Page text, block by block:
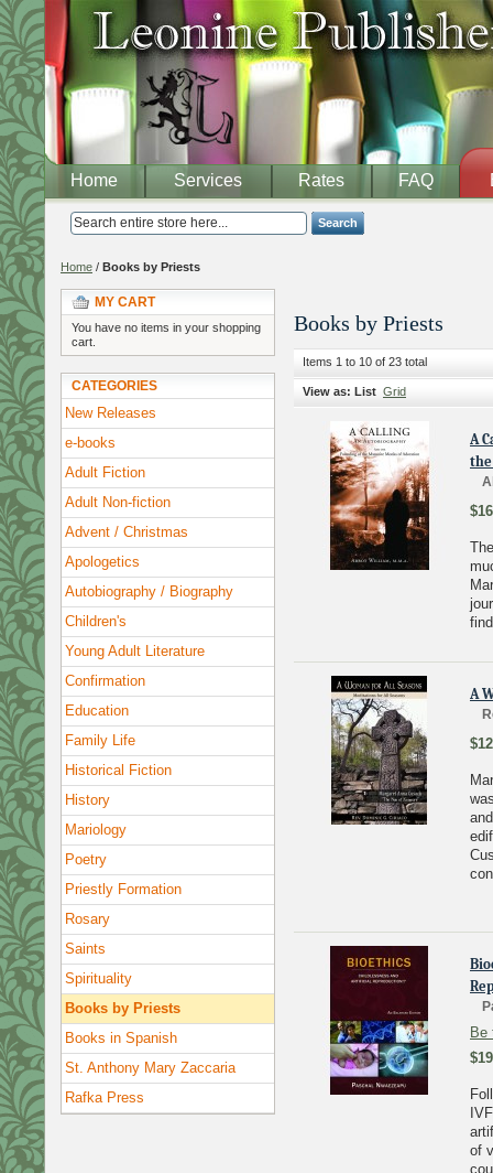
Home Services Rates FAQ
Search
Home / Books by Priests
Books by Priests
Items 1 to 10 of 23 total
View as: List Grid
A
A
Be
of
MY CART
You have no items in your shopping
cart.
CATEGORIES
New Releases
e-books
Adult Fiction
Adult Non-fiction
Advent / Christmas
Apologetics
Autobiography / Biography
Children's
Young Adult Literature
Confirmation
Education
Family Life
Historical Fiction
History
Mariology
Poetry
Priestly Formation
Rosary
Saints
Spirituality
Books by Priests
Books in Spanish
St. Anthony Mary Zaccaria
Rafka Press